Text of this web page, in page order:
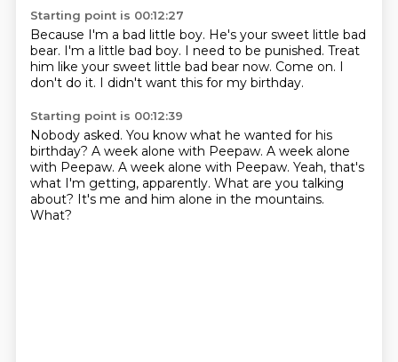
Starting point is 00:12:27
Because I'm a bad little boy. He's your sweet little bad
bear. I'm a little bad boy. I need to be punished. Treat
him like your sweet little bad bear now. Come on. I
don't do it. I didn't want this for my birthday.
Starting point is 00:12:39
Nobody asked. You know what he wanted for his
birthday? A week alone with Peepaw. A week alone
with Peepaw. A week alone with Peepaw. Yeah, that's
what I'm getting, apparently. What are you talking
about? It's me and him alone in the mountains.
What?